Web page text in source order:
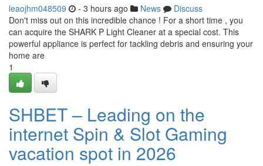
leaojhm048509 - 3 hours ago News
Discuss
Don't miss out on this incredible chance ! For a short time , you
can acquire the SHARK P Light Cleaner at a special cost. This
powerful appliance is perfect for tackling debris and ensuring your
home are
1
SHBET – Leading on the
internet Spin & Slot Gaming
vacation spot in 2026